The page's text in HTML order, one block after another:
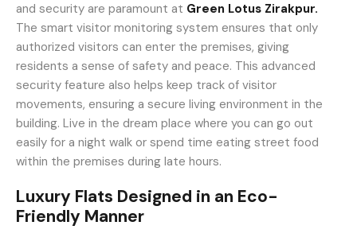
and security are paramount at Green Lotus Zirakpur.
The smart visitor monitoring system ensures that only
authorized visitors can enter the premises, giving
residents a sense of safety and peace. This advanced
security feature also helps keep track of visitor
movements, ensuring a secure living environment in the
building. Live in the dream place where you can go out
easily for a night walk or spend time eating street food
within the premises during late hours.
Luxury Flats Designed in an Eco-
Friendly Manner